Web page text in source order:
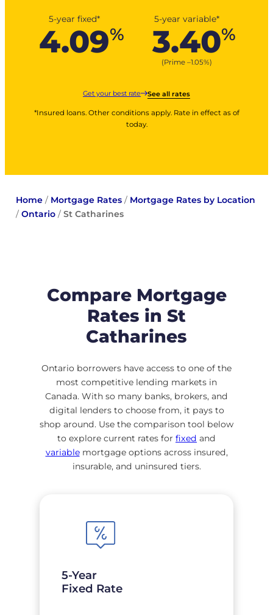
5-year fixed*
4.09%
5-year variable*
3.40%
(Prime –1.05%)
Get your best rate See all rates
*Insured loans. Other conditions apply. Rate in effect as of
today.
Home/ Mortgage Rates/ Mortgage Rates by Location
/ Ontario/ St Catharines
Compare Mortgage
Rates in St
Catharines
Ontario borrowers have access to one of the
most competitive lending markets in
Canada. With so many banks, brokers, and
digital lenders to choose from, it pays to
shop around. Use the comparison tool below
to explore current rates for fixed and
variable mortgage options across insured,
insurable, and uninsured tiers.
5-Year
Fixed Rate